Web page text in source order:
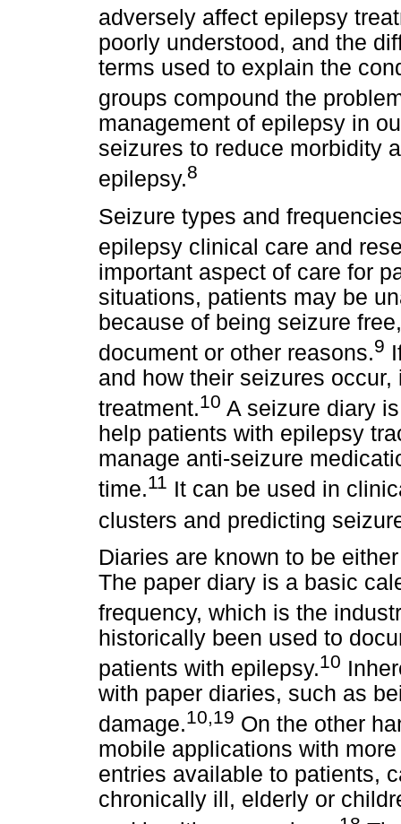
adversely affect epilepsy
poorly understood, and the
terms used to explain the
groups compound the
management of epilepsy in
seizures to reduce morbidity
epilepsy.8
Seizure types and
epilepsy clinical care and
important aspect of care for
situations, patients may be
because of being seizure
document or other reasons.9
and how their seizures
treatment.10 A seizure diary
help patients with epilepsy
manage anti-seizure
time.11 It can be used in
clusters and predicting
Diaries are known to be
The paper diary is a basic
frequency, which is the
historically been used to
patients with epilepsy.10
with paper diaries, such as
damage.10,19 On the other
mobile applications with
entries available to patients,
chronically ill, elderly or